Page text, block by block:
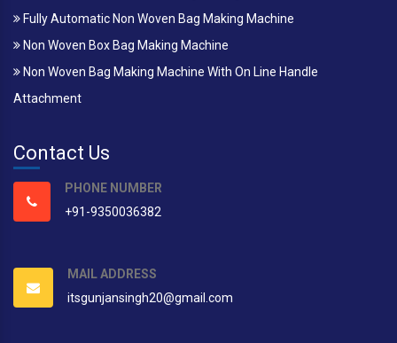
Fully Automatic Non Woven Bag Making Machine
Non Woven Box Bag Making Machine
Non Woven Bag Making Machine With On Line Handle
Attachment
Contact Us
PHONE NUMBER
+91-9350036382
MAIL ADDRESS
itsgunjansingh20@gmail.com